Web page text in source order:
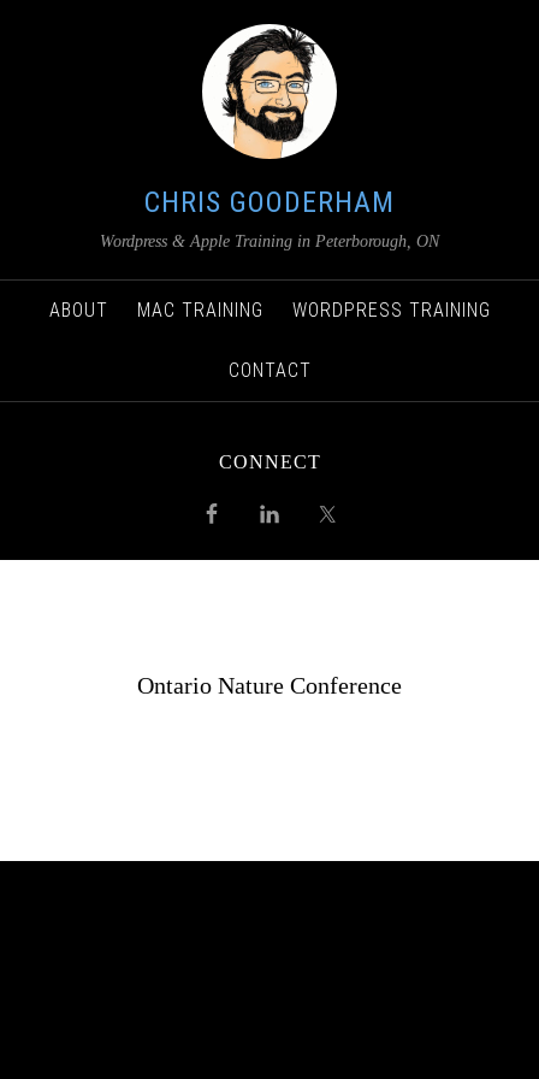
CHRIS GOODERHAM
Wordpress & Apple Training in Peterborough, ON
ABOUT MAC TRAINING WORDPRESS TRAINING
CONTACT
CONNECT
Ontario Nature Conference